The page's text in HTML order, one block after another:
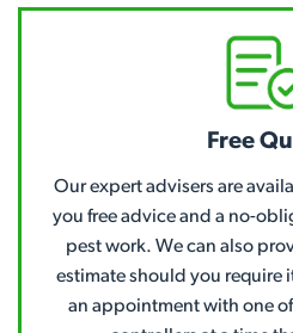
Free
Our expert advisers are
you free advice and a no-
pest work. We can also
estimate should you require
an appointment with one